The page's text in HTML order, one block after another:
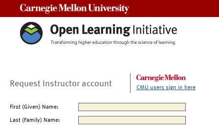
Request Instructor account CMU users sign in here
First (Given) Name:
Last (Family) Name: